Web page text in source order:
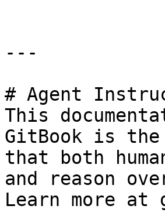
---
# Agent
This
GitBook is the
that both
and reason
Learn more at